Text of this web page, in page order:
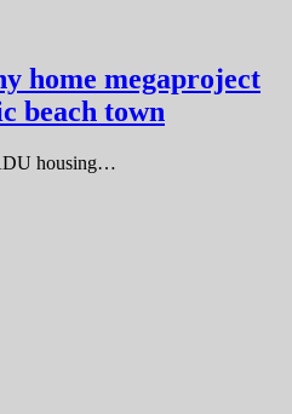
home megaproject
beach town
housing…